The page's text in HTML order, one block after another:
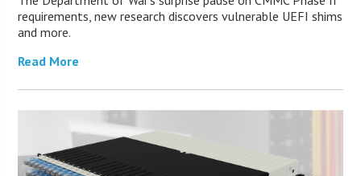
requirements, new research discovers vulnerable UEFI shims
and more.
Read More